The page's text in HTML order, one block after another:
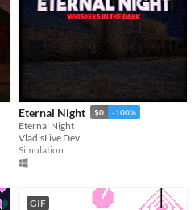
Eternal Night $0 -100%
Eternal Night
VladisLive Dev
Simulation
GIF